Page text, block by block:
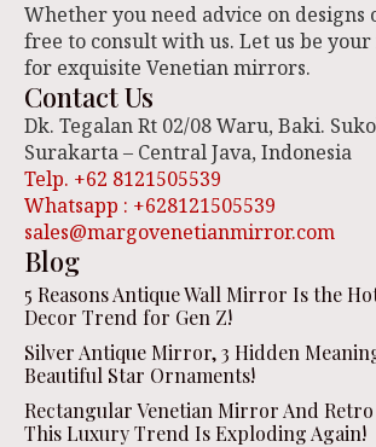
Whether you need advice on designs
free to consult with us. Let us be
for exquisite Venetian mirrors.
Contact Us
Dk. Tegalan Rt 02/08 Waru, Baki.
Surakarta – Central Java, Indonesia
Telp. +62 8121505539
Whatsapp : +628121505539
sales@margovenetianmirror.com
Blog
5 Reasons Antique Wall Mirror Is the
Decor Trend for Gen Z!
Silver Antique Mirror, 3 Hidden
Beautiful Star Ornaments!
Rectangular Venetian Mirror And Retro
This Luxury Trend Is Exploding Again!